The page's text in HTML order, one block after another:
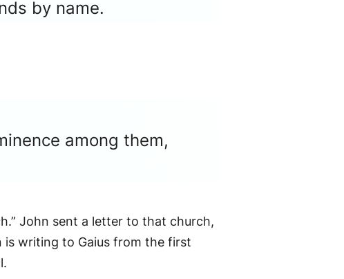
by name.
among them,
John sent a letter to that church,
is writing to Gaius from the first